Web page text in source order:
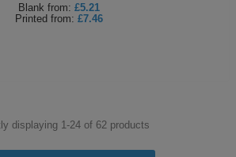
Blank from: £5.21
Printed from: £7.46
displaying 1-24 of 62 products